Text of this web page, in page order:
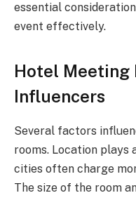
essential
event effectively.
Hotel Meeting
Influencers
Several factors
rooms. Location plays
cities often charge
The size of the room